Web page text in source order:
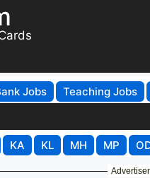
Jobs Teaching Jobs
KA KL MH MP